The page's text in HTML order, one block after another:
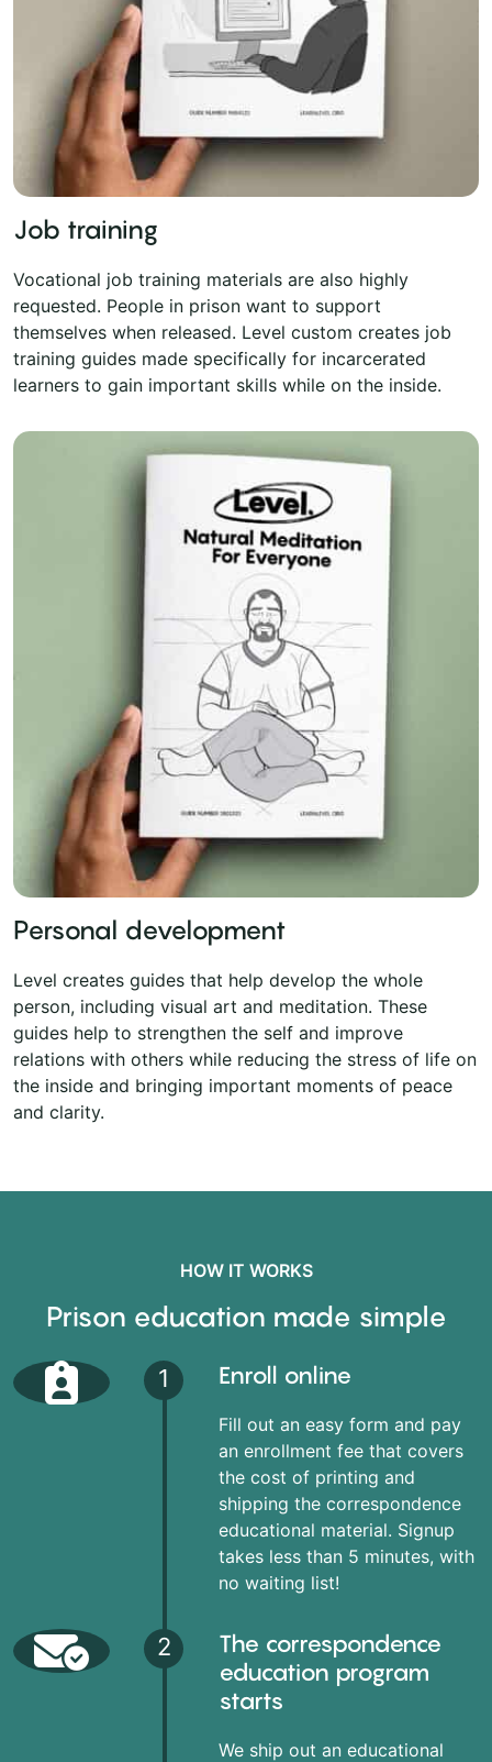
Job training
Vocational job training materials are also highly
requested. People in prison want to support
themselves when released. Level custom creates job
training guides made specifically for incarcerated
learners to gain important skills while on the inside.
Personal development
Level creates guides that help develop the whole
person, including visual art and meditation. These
guides help to strengthen the self and improve
relations with others while reducing the stress of life on
the inside and bringing important moments of peace
and clarity.
HOW IT WORKS
Prison education made simple
1 Enroll online
Fill out an easy form and pay
an enrollment fee that covers
the cost of printing and
shipping the correspondence
educational material. Signup
takes less than 5 minutes, with
no waiting list!
2
The correspondence
education program
starts
We ship out an educational